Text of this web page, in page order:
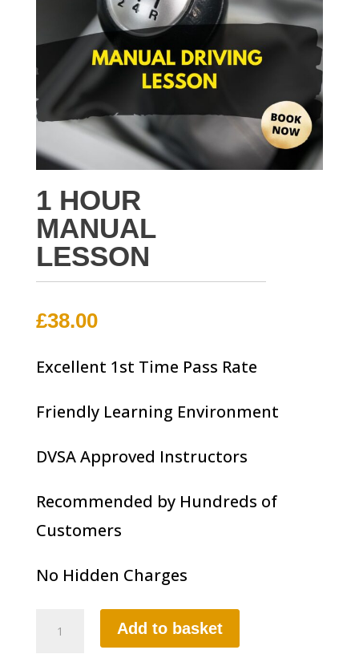
1 HOUR
MANUAL
LESSON
£38.00
Excellent 1st Time Pass Rate
Friendly Learning Environment
DVSA Approved Instructors
Recommended by Hundreds of
Customers
No Hidden Charges
Add to basket